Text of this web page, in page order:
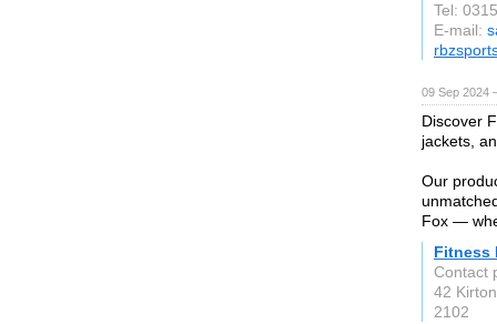
Tel:
E-mail:
09 Sep 2024
Discover
jackets,
Our
Fox —
Fitness
Contact
42
2102